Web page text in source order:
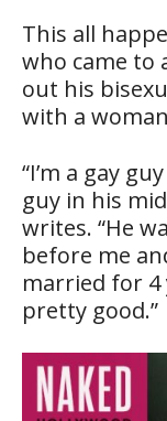
This all
who came to
out his
with a
“I’m a gay
guy in his
writes. “He
before me
married for 4
pretty good.”